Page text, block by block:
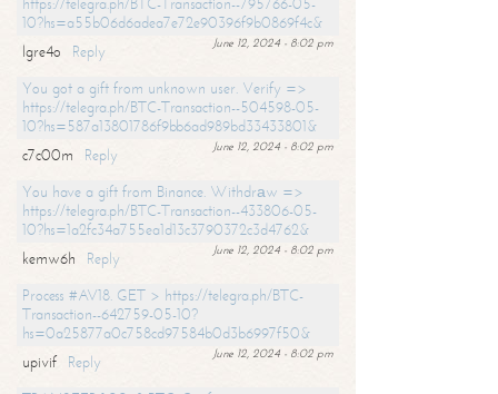
10?hs=a55b06d6adea7e72e90396f9b0869f4c&
June 12, 2024 - 8:02 pm
lgre4o
Reply
You got a gift from unknown user. Verify =>
https://telegra.ph/BTC-Transaction--504598-05-
10?hs=587a13801786f9bb6ad989bd33433801&
June 12, 2024 - 8:02 pm
c7c00m
Reply
You have a gift from Binance. Withdrаw =>
https://telegra.ph/BTC-Transaction--433806-05-
10?hs=1a2fc34a755ea1d13c3790372c3d4762&
June 12, 2024 - 8:02 pm
kemw6h
Reply
Process #AV18. GET > https://telegra.ph/BTC-
Transaction--642759-05-10?
hs=0a25877a0c758cd97584b0d3b6997f50&
June 12, 2024 - 8:02 pm
upivif
Reply